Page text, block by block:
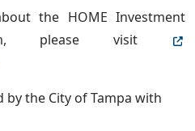
the HOME Investment
please visit
the City of Tampa with